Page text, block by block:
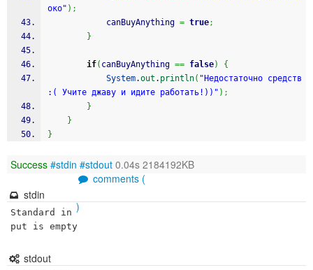
око" ) ;
			canBuyAnything
= true;
}
if( canBuyAnything == false)
{
System.out . println( "Недостаточно средств
:( Учите джаву и идите работать!))" ) ;
}
}
}
Success #stdin #stdout 0.04s 2184192KB
comments (
)
stdin
Standard in
put is empty
stdout